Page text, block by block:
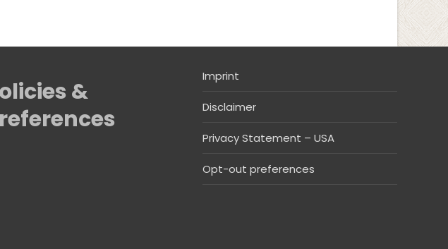
&
Imprint
Disclaimer
Privacy Statement – USA
Opt-out preferences